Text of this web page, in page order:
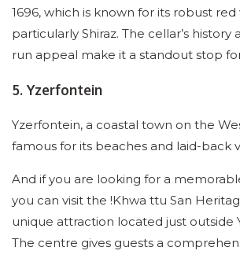
1696, which is known for its robust red
particularly Shiraz. The cellar’s history
run appeal make it a standout stop
5. Yzerfontein
Yzerfontein, a coastal town on the
famous for its beaches and laid-back
And if you are looking for a
you can visit the !Khwa ttu San
unique attraction located just outside
The centre gives guests a